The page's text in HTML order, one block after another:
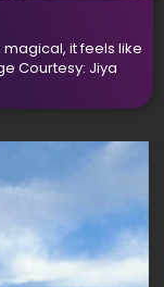
it feels like
Courtesy: Jiya